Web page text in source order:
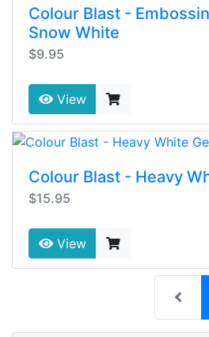
Colour Blast -
Snow White
$9.95
View
Colour Blast - Heavy
$15.95
View